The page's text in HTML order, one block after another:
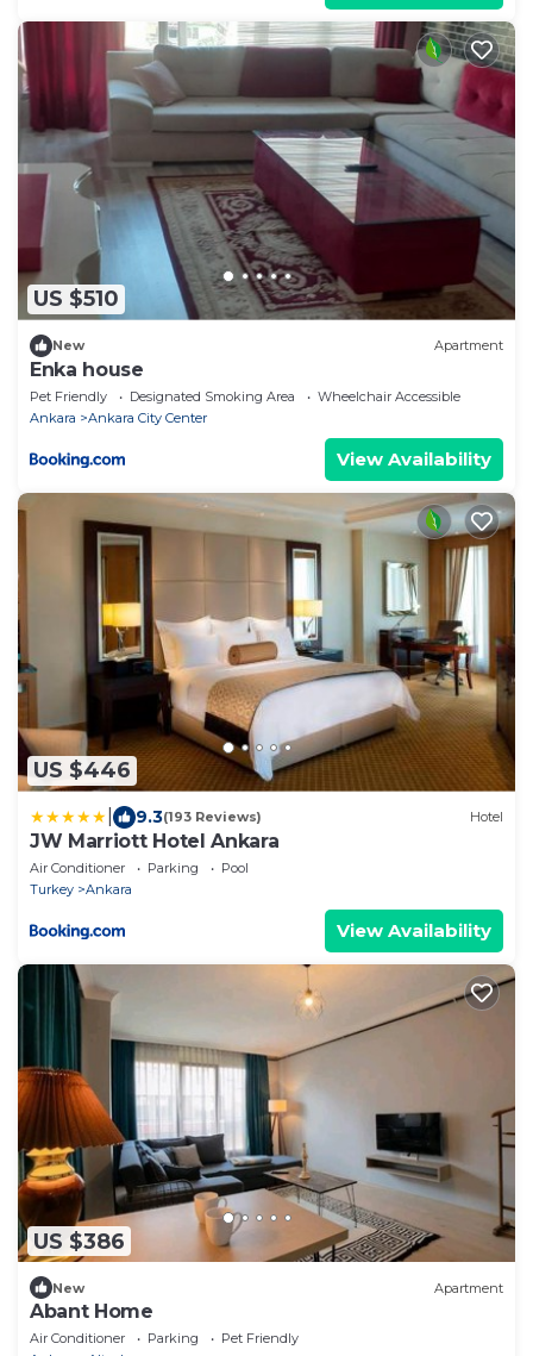
US $510
New Apartment
Enka house
Pet Friendly Designated Smoking Area
Wheelchair Accessible
Ankara
Ankara City Center
View Availability
US $446
9.3(193 Reviews) Hotel
JW Marriott Hotel Ankara
Air Conditioner Parking
Pool
Turkey
Ankara
View Availability
US $386
New Apartment
Abant Home
Air Conditioner Parking
Pet Friendly